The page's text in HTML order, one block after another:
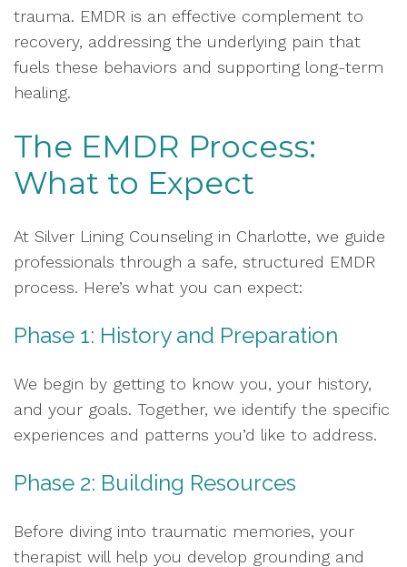
trauma. EMDR is an effective complement to
recovery, addressing the underlying pain that
fuels these behaviors and supporting long-term
healing.
The EMDR Process:
What to Expect
At Silver Lining Counseling in Charlotte, we guide
professionals through a safe, structured EMDR
process. Here’s what you can expect:
Phase 1: History and Preparation
We begin by getting to know you, your history,
and your goals. Together, we identify the specific
experiences and patterns you’d like to address.
Phase 2: Building Resources
Before diving into traumatic memories, your
therapist will help you develop grounding and